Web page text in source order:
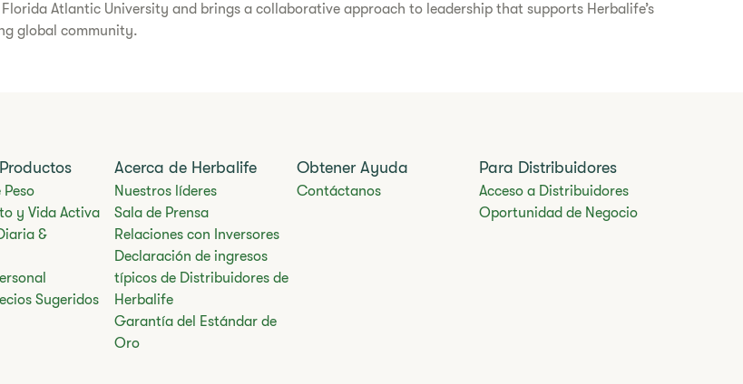
Atlantic University and brings a collaborative approach to leadership that supports Herbalife’s
global community.
y Vida Activa
&
Sugeridos
Acerca de Herbalife
Nuestros líderes
Sala de Prensa
Relaciones con Inversores
Declaración de ingresos
típicos de Distribuidores de
Herbalife
Garantía del Estándar de
Oro
Obtener Ayuda
Contáctanos
Para Distribuidores
Acceso a Distribuidores
Oportunidad de Negocio